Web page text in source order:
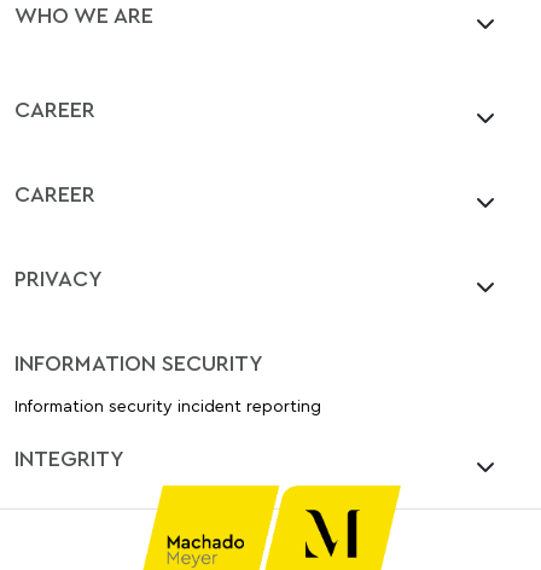
WHO WE ARE
CAREER
CAREER
PRIVACY
INFORMATION SECURITY
Information security incident reporting
INTEGRITY